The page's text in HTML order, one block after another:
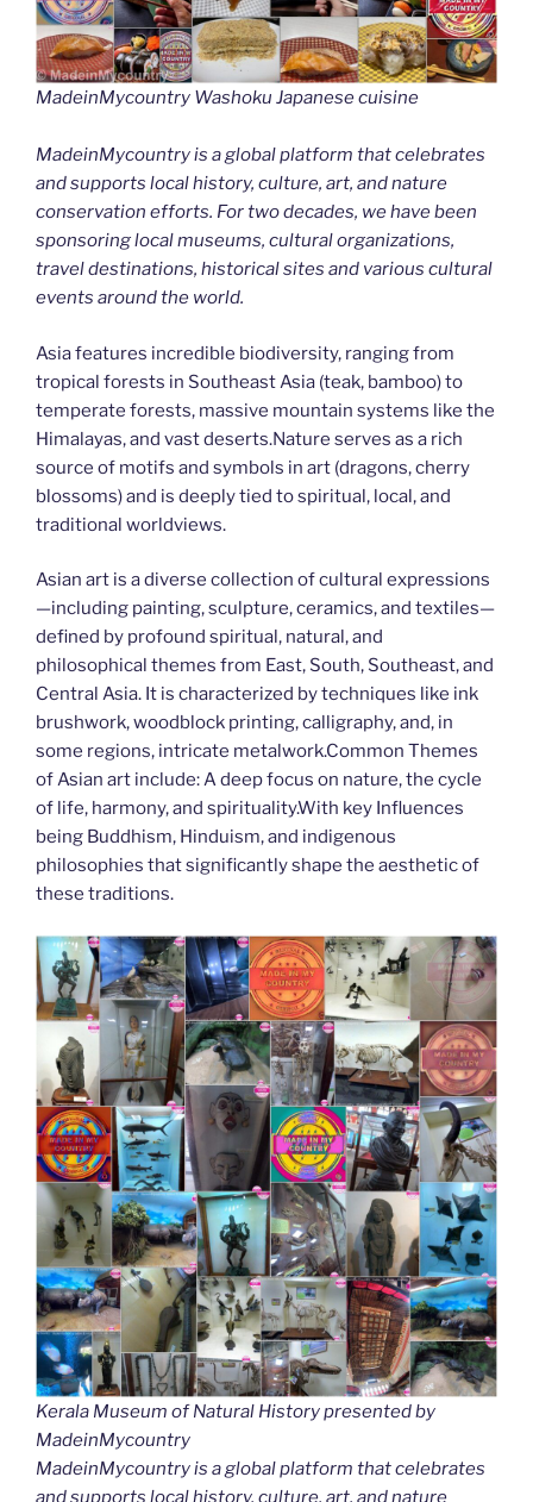
MadeinMycountry Washoku Japanese cuisine
MadeinMycountry is a global platform that celebrates
and supports local history, culture, art, and nature
conservation efforts. For two decades, we have been
sponsoring local museums, cultural organizations,
travel destinations, historical sites and various cultural
events around the world.
Asia features incredible biodiversity, ranging from
tropical forests in Southeast Asia (teak, bamboo) to
temperate forests, massive mountain systems like the
Himalayas, and vast deserts.Nature serves as a rich
source of motifs and symbols in art (dragons, cherry
blossoms) and is deeply tied to spiritual, local, and
traditional worldviews.
Asian art is a diverse collection of cultural expressions
—including painting, sculpture, ceramics, and textiles—
defined by profound spiritual, natural, and
philosophical themes from East, South, Southeast, and
Central Asia. It is characterized by techniques like ink
brushwork, woodblock printing, calligraphy, and, in
some regions, intricate metalwork.Common Themes
of Asian art include: A deep focus on nature, the cycle
of life, harmony, and spirituality.With key Influences
being Buddhism, Hinduism, and indigenous
philosophies that significantly shape the aesthetic of
these traditions.
Kerala Museum of Natural History presented by
MadeinMycountry
MadeinMycountry is a global platform that celebrates
and supports local history, culture, art, and nature